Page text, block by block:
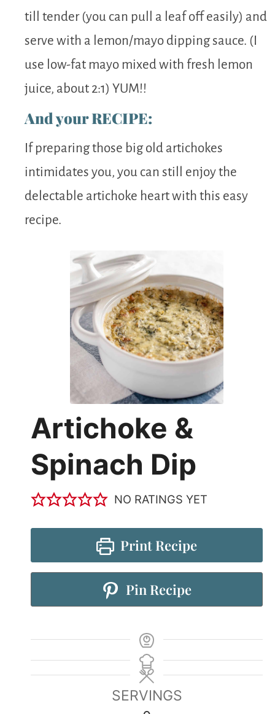
till tender (you can pull a leaf off easily) and
serve with a lemon/mayo dipping sauce. (I
use low-fat mayo mixed with fresh lemon
juice, about 2:1) YUM!!
And your RECIPE:
If preparing those big old artichokes
intimidates you, you can still enjoy the
delectable artichoke heart with this easy
recipe.
Artichoke &
Spinach Dip
NO RATINGS YET
Print Recipe
Pin Recipe
SERVINGS